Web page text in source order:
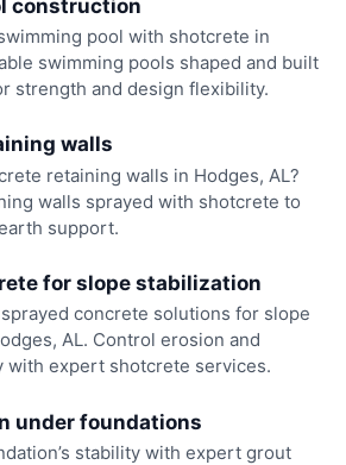
construction
pool with shotcrete in
swimming pools shaped and built
strength and design flexibility.
walls
retaining walls in Hodges, AL?
walls sprayed with shotcrete to
support.
for slope stabilization
concrete solutions for slope
AL. Control erosion and
with expert shotcrete services.
under foundations
stability with expert grout